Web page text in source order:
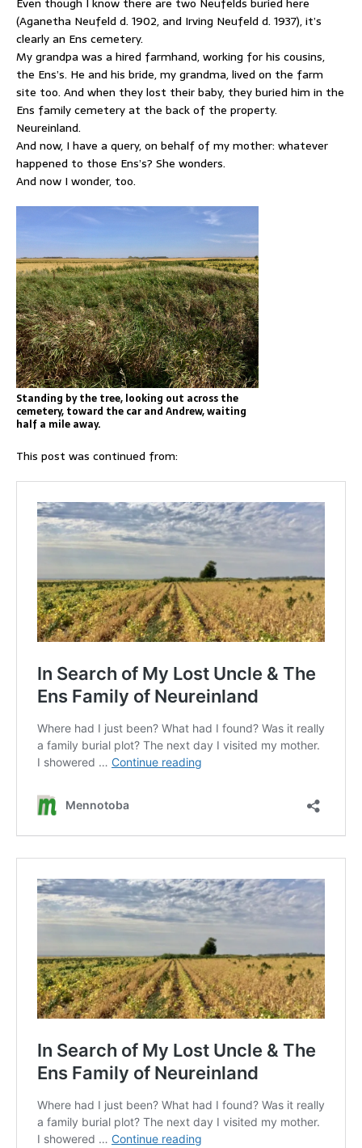
(Aganetha Neufeld d. 1902, and Irving Neufeld d. 1937), it’s
clearly an Ens cemetery.
My grandpa was a hired farmhand, working for his cousins,
the Ens’s. He and his bride, my grandma, lived on the farm
site too. And when they lost their baby, they buried him in the
Ens family cemetery at the back of the property.
Neureinland.
And now, I have a query, on behalf of my mother: whatever
happened to those Ens’s? She wonders.
And now I wonder, too.
Standing by the tree, looking out across the
cemetery, toward the car and Andrew, waiting
half a mile away.
This post was continued from: